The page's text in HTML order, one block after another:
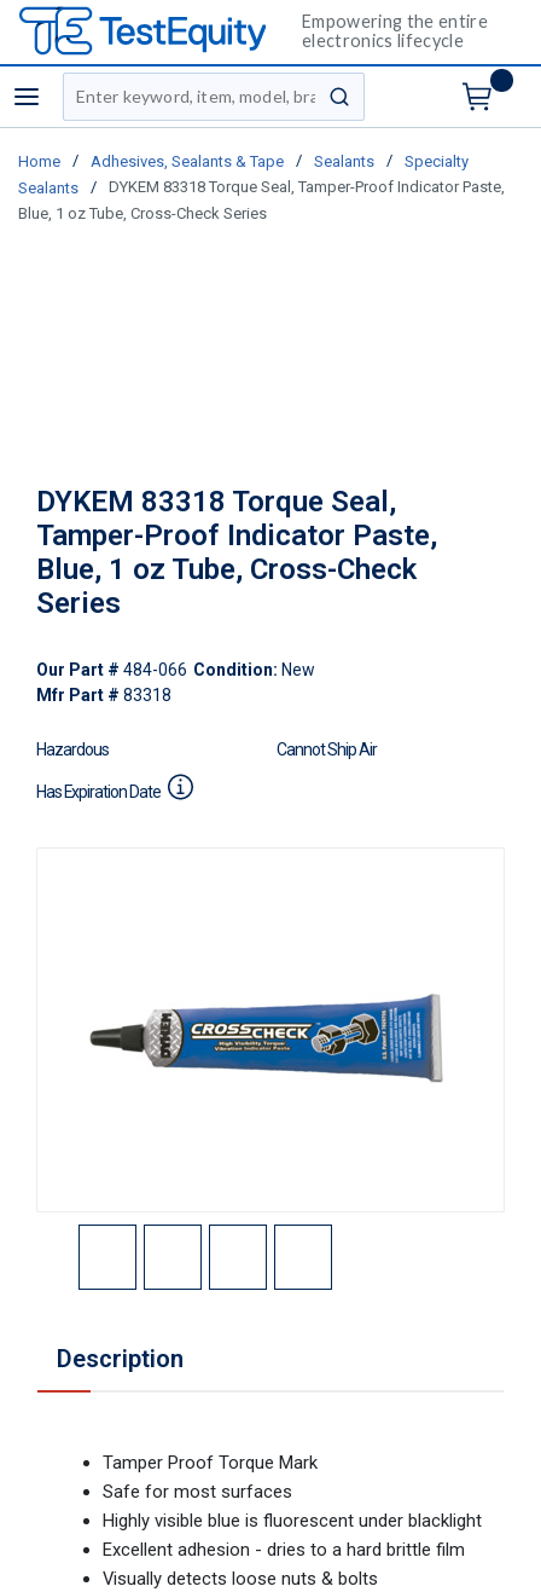
Empowering the entire
electronics lifecycle
menu
Site Search
submit search
Home / Adhesives, Sealants & Tape / Sealants /
Specialty
Sealants
/
DYKEM 83318 Torque Seal, Tamper-Proof Indicator Paste,
Blue, 1 oz Tube, Cross-Check Series
DYKEM 83318 Torque Seal,
Tamper-Proof Indicator Paste,
Blue, 1 oz Tube, Cross-Check
Series
Our Part # 484-066 Condition: New
Mfr Part # 83318
Hazardous Cannot Ship Air
Has Expiration Date
Description
Tamper Proof Torque Mark
Safe for most surfaces
Highly visible blue is fluorescent under blacklight
Excellent adhesion - dries to a hard brittle film
Visually detects loose nuts & bolts